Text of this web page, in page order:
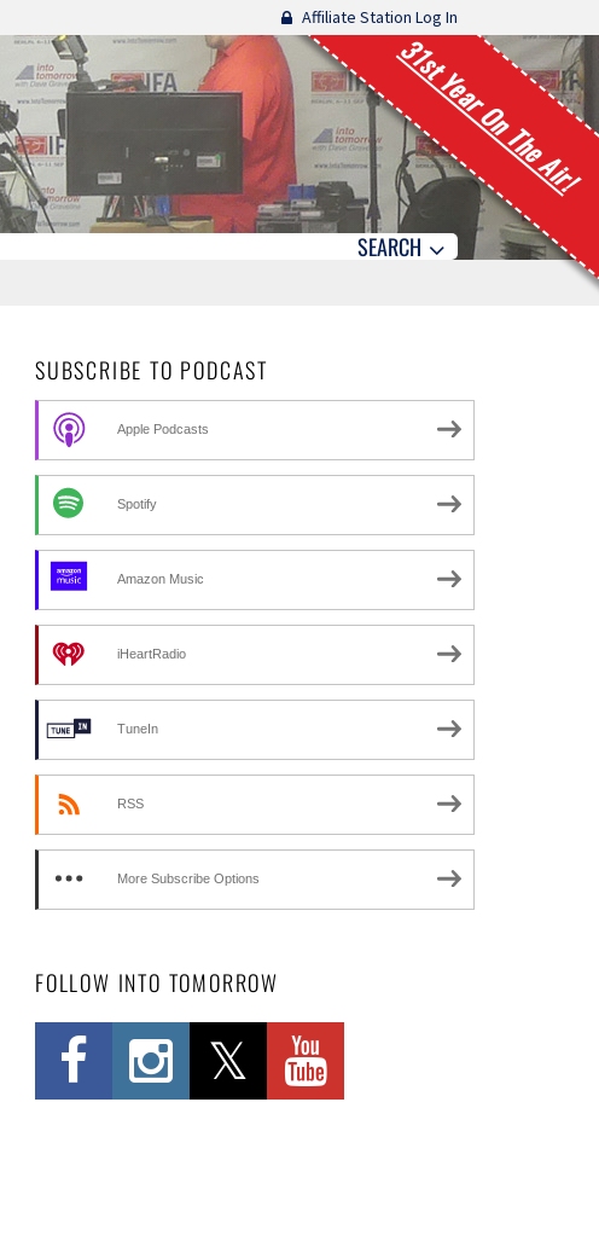
Affiliate Station Log In
31st Year On The Air!
SEARCH
SUBSCRIBE TO PODCAST
Apple Podcasts
Spotify
Amazon Music
iHeartRadio
TuneIn
RSS
More Subscribe Options
FOLLOW INTO TOMORROW